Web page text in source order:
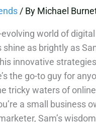
/ By Michael
world of
as brightly as
innovative
the go-to guy for
tricky waters of
a small business
Sam’s